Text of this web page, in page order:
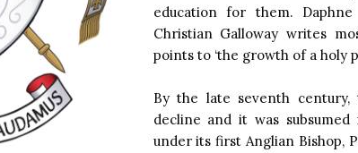
education for them.
Christian Galloway writes
points to ‘the growth of a holy
By the late seventh
decline and it was
under its first Anglian Bishop,